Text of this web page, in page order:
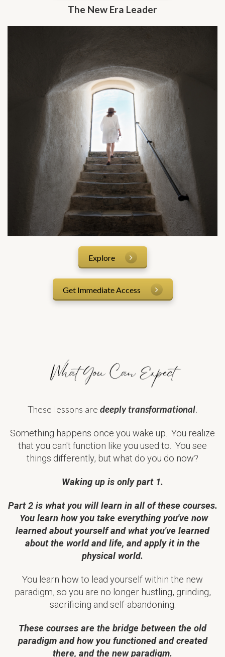
The New Era Leader
Explore
Get Immediate Access
These lessons are deeply transformational.
Something happens once you wake up. You realize
that you can't function like you used to. You see
things differently, but what do you do now?
Waking up is only part 1.
Part 2 is what you will learn in all of these courses.
You learn how you take everything you've now
learned about yourself and what you've learned
about the world and life, and apply it in the
physical world.
You learn how to lead yourself within the new
paradigm, so you are no longer hustling, grinding,
sacrificing and self-abandoning.
These courses are the bridge between the old
paradigm and how you functioned and created
there, and the new paradigm.